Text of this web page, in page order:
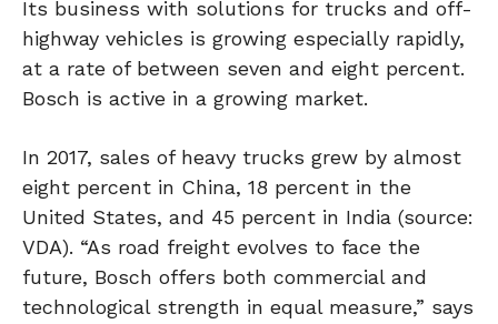
Its business with solutions for trucks and off-
highway vehicles is growing especially rapidly,
at a rate of between seven and eight percent.
Bosch is active in a growing market.
In 2017, sales of heavy trucks grew by almost
eight percent in China, 18 percent in the
United States, and 45 percent in India (source:
VDA). “As road freight evolves to face the
future, Bosch offers both commercial and
technological strength in equal measure,” says